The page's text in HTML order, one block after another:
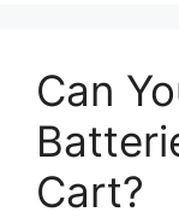
Can
Cart?